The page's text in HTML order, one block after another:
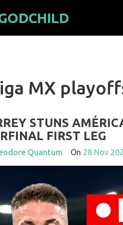
MX
STUNS
FIRST LEG
Quantum On 28 Nov